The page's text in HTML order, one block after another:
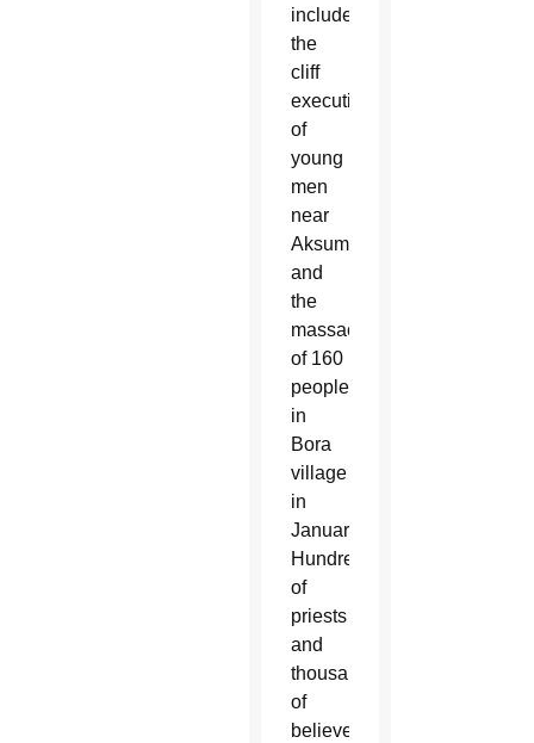
include
the
cliff
execution
of
young
men
near
Aksum
and
the
massacre
of 160
people
in
Bora
village
in
January.
Hundreds
of
priests
and
thousands
of
believers